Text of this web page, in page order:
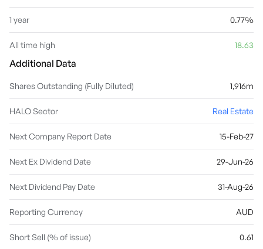
1 year 0.77%
All time high 18.63
Additional Data
Shares Outstanding (Fully Diluted) 1,916m
HALO Sector Real Estate
Next Company Report Date 15-Feb-27
Next Ex Dividend Date 29-Jun-26
Next Dividend Pay Date 31-Aug-26
Reporting Currency AUD
Short Sell (% of issue) 0.61